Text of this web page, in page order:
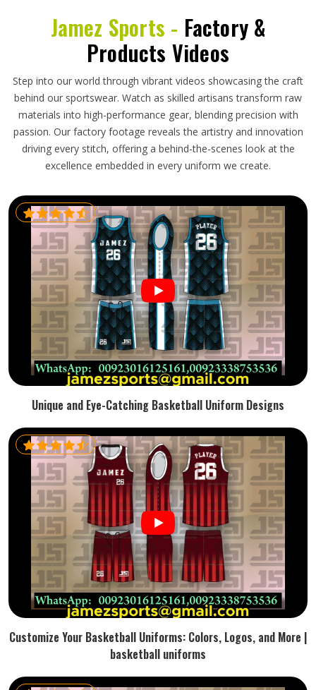
Jamez Sports - Factory &
Products Videos
Step into our world through vibrant videos showcasing the craft
behind our sportswear. Watch as skilled artisans transform raw
materials into high-performance gear, blending precision with
passion. Our factory footage reveals the artistry and innovation
driving every stitch, offering a behind-the-scenes look at the
excellence embedded in every uniform we create.
Unique and Eye-Catching Basketball Uniform Designs
Customize Your Basketball Uniforms: Colors, Logos, and More |
basketball uniforms